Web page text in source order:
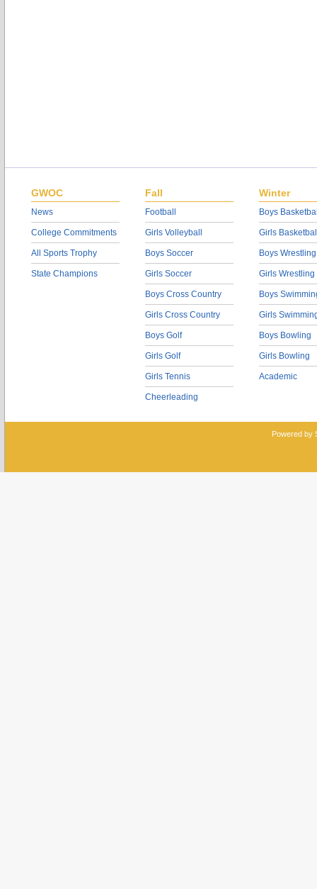
GWOC
News
College Commitments
All Sports Trophy
State Champions
Fall
Football
Girls Volleyball
Boys Soccer
Girls Soccer
Boys Cross Country
Girls Cross Country
Boys Golf
Girls Golf
Girls Tennis
Cheerleading
Winter
Boys
Girls
Boys Wrestling
Girls Wrestling
Boys
Girls
Boys Bowling
Girls Bowling
Academic
Powered by